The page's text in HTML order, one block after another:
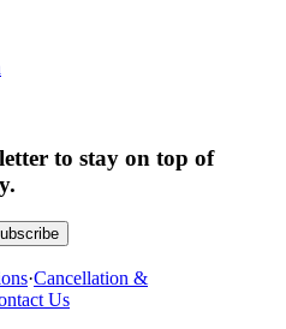
to stay on top of
·Cancellation &
Us